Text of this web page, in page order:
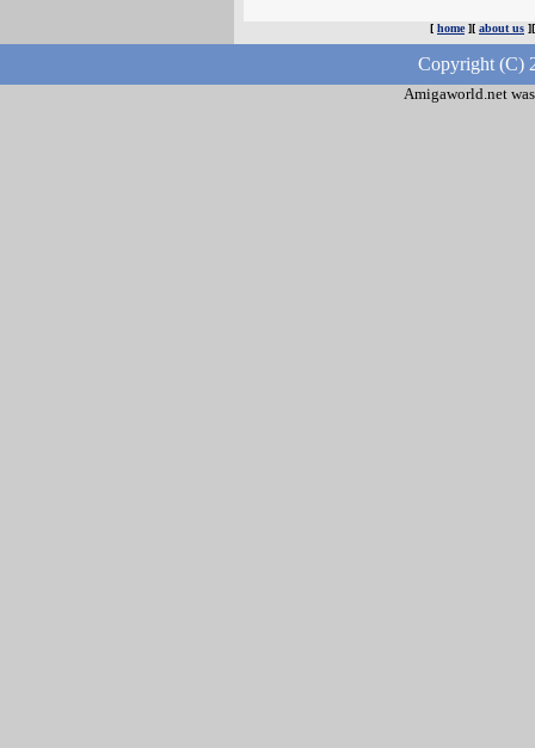
[ home][ about us
Copyright (C)
Amigaworld.net